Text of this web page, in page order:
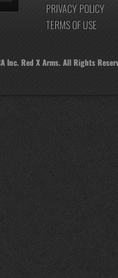
PRIVACY POLICY
TERMS OF USE
Inc. Red X Arms. All Rights